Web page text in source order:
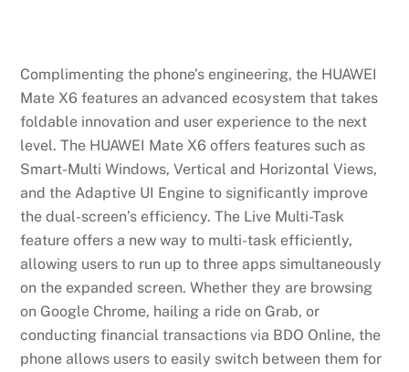
Complimenting the phone’s engineering, the HUAWEI
Mate X6 features an advanced ecosystem that takes
foldable innovation and user experience to the next
level. The HUAWEI Mate X6 offers features such as
Smart-Multi Windows, Vertical and Horizontal Views,
and the Adaptive UI Engine to significantly improve
the dual-screen’s efficiency. The Live Multi-Task
feature offers a new way to multi-task efficiently,
allowing users to run up to three apps simultaneously
on the expanded screen. Whether they are browsing
on Google Chrome, hailing a ride on Grab, or
conducting financial transactions via BDO Online, the
phone allows users to easily switch between them for